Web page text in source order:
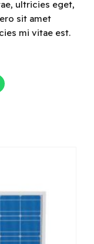
ultricies eget,
sit amet
mi vitae est.